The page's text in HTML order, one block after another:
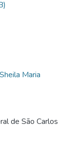
Maria
de São Carlos